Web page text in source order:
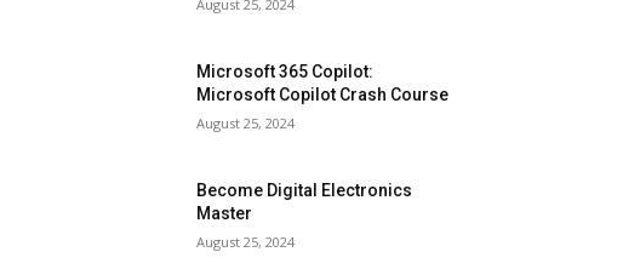
August 25, 2024
Microsoft 365 Copilot:
Microsoft Copilot Crash Course
August 25, 2024
Become Digital Electronics
Master
August 25, 2024